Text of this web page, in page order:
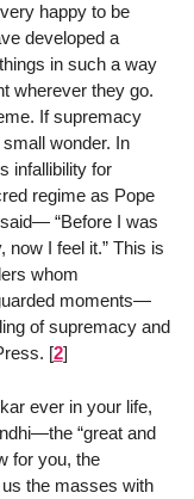
happy to be
developed a
in such a way
wherever they go.
If supremacy
wonder. In
infallibility for
regime as Pope
“Before I was
now I feel it.” This is
whom
moments—
of supremacy and
[2]
ever in your life,
“great and
for you, the
us the masses with